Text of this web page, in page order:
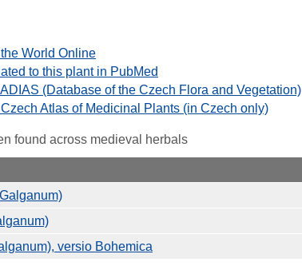
World Online
to this plant in PubMed
(Database of the Czech Flora and Vegetation)
Atlas of Medicinal Plants (in Czech only)
found across medieval herbals
versio Bohemica